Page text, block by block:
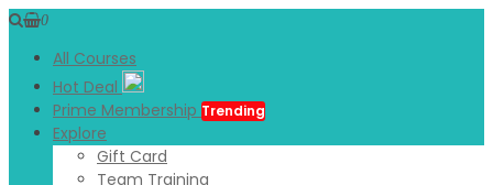
0
All Courses
Hot Deal
Prime Membership Trending
Explore
Gift Card
Team Training